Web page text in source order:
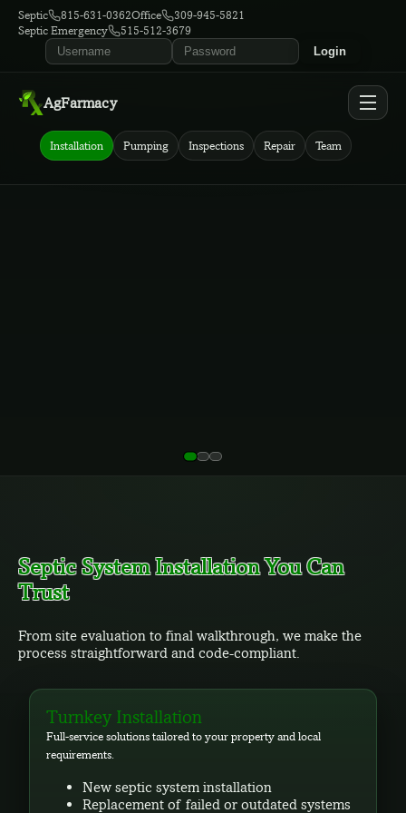
Septic 815-631-0362Office
309-945-5821
Septic Emergency
515-512-3679
Login
AgFarmacy
Installation Pumping Inspections Repair Team
Septic System Installation You Can
Trust
From site evaluation to final walkthrough, we make the
process straightforward and code-compliant.
Turnkey Installation
Full-service solutions tailored to your property and local
requirements.
New septic system installation
Replacement of failed or outdated systems